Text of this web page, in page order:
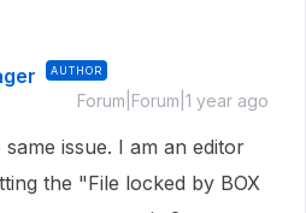
AUTHOR
Forum|Forum|1 year ago
issue. I am an editor
the "File locked by BOX